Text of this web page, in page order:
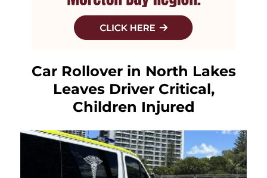
Car Rollover in North Lakes
Leaves Driver Critical,
Children Injured